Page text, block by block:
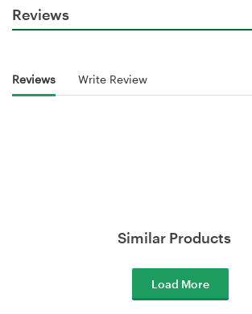
Reviews
Reviews Write Review
Similar Products
Load More